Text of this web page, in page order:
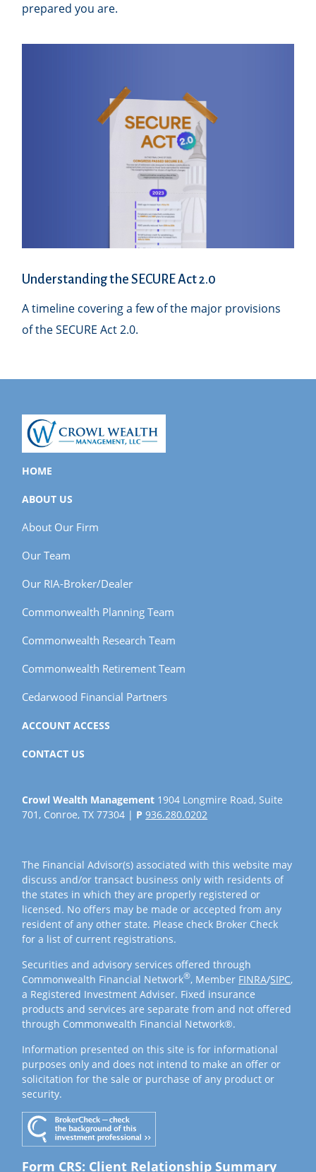
prepared you are.
Understanding the SECURE Act 2.0
A timeline covering a few of the major provisions
of the SECURE Act 2.0.
HOME
ABOUT US
About Our Firm
Our Team
Our RIA-Broker/Dealer
Commonwealth Planning Team
Commonwealth Research Team
Commonwealth Retirement Team
Cedarwood Financial Partners
ACCOUNT ACCESS
CONTACT US
Crowl Wealth Management 1904 Longmire Road, Suite
701, Conroe, TX 77304 | P936.280.0202
The Financial Advisor(s) associated with this website may
discuss and/or transact business only with residents of
the states in which they are properly registered or
licensed. No offers may be made or accepted from any
resident of any other state. Please check Broker Check
for a list of current registrations.
Securities and advisory services offered through
Commonwealth Financial Network®, Member FINRA/SIPC,
a Registered Investment Adviser. Fixed insurance
products and services are separate from and not offered
through Commonwealth Financial Network®.
Information presented on this site is for informational
purposes only and does not intend to make an offer or
solicitation for the sale or purchase of any product or
security.
Form CRS: Client Relationship Summary